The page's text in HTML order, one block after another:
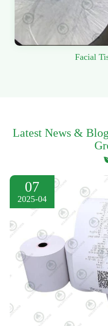
Facial
Latest News &
07
2025-04